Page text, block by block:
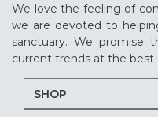
We love the feeling of
we are devoted to
sanctuary. We
current trends at the best
SHOP